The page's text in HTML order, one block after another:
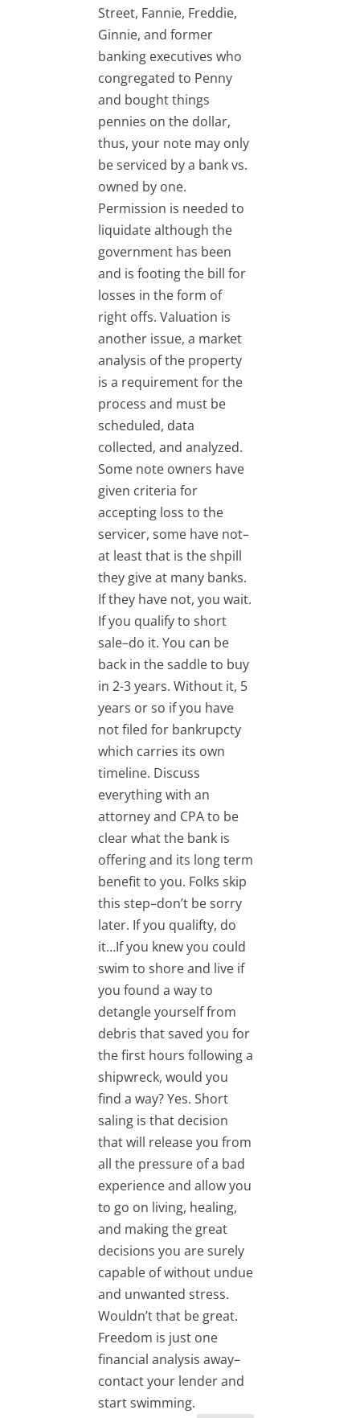
Street, Fannie, Freddie,
Ginnie, and former
banking executives who
congregated to Penny
and bought things
pennies on the dollar,
thus, your note may only
be serviced by a bank vs.
owned by one.
Permission is needed to
liquidate although the
government has been
and is footing the bill for
losses in the form of
right offs. Valuation is
another issue, a market
analysis of the property
is a requirement for the
process and must be
scheduled, data
collected, and analyzed.
Some note owners have
given criteria for
accepting loss to the
servicer, some have not–
at least that is the shpill
they give at many banks.
If they have not, you wait.
If you qualify to short
sale–do it. You can be
back in the saddle to buy
in 2-3 years. Without it, 5
years or so if you have
not filed for bankrupcty
which carries its own
timeline. Discuss
everything with an
attorney and CPA to be
clear what the bank is
offering and its long term
benefit to you. Folks skip
this step–don’t be sorry
later. If you qualifty, do
it…If you knew you could
swim to shore and live if
you found a way to
detangle yourself from
debris that saved you for
the first hours following a
shipwreck, would you
find a way? Yes. Short
saling is that decision
that will release you from
all the pressure of a bad
experience and allow you
to go on living, healing,
and making the great
decisions you are surely
capable of without undue
and unwanted stress.
Wouldn’t that be great.
Freedom is just one
financial analysis away–
contact your lender and
start swimming.